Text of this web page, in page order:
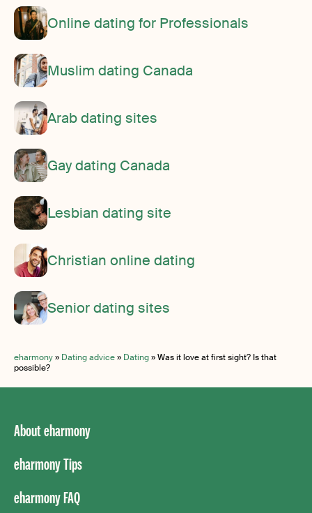
Online dating for Professionals
Muslim dating Canada
Arab dating sites
Gay dating Canada
Lesbian dating site
Christian online dating
Senior dating sites
eharmony» Dating advice» Dating»Was it love at first sight? Is that
possible?
About eharmony
eharmony Tips
eharmony FAQ